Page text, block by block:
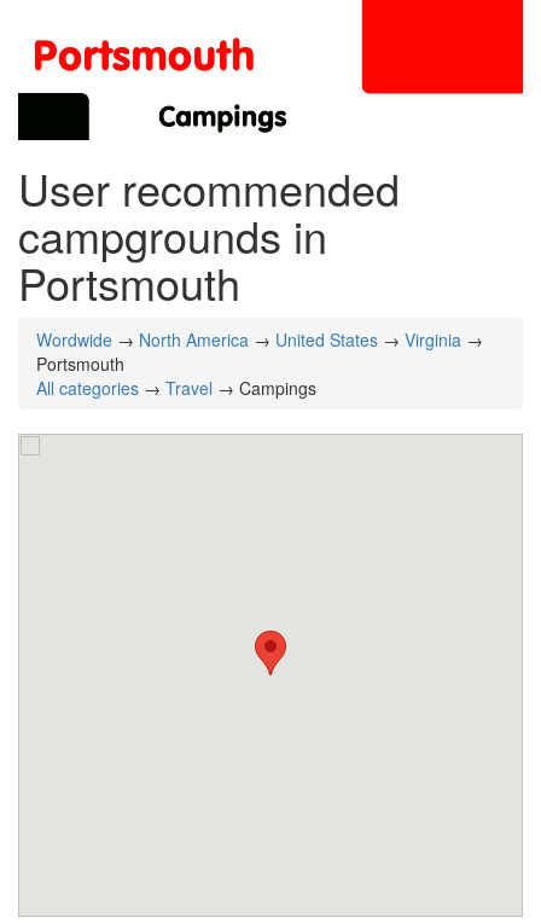
User recommended
campgrounds in
Portsmouth
Wordwide → North America → United States → Virginia →
Portsmouth
All categories → Travel → Campings